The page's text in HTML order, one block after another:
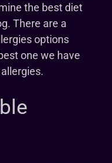
the best diet
There are a
options
one we have